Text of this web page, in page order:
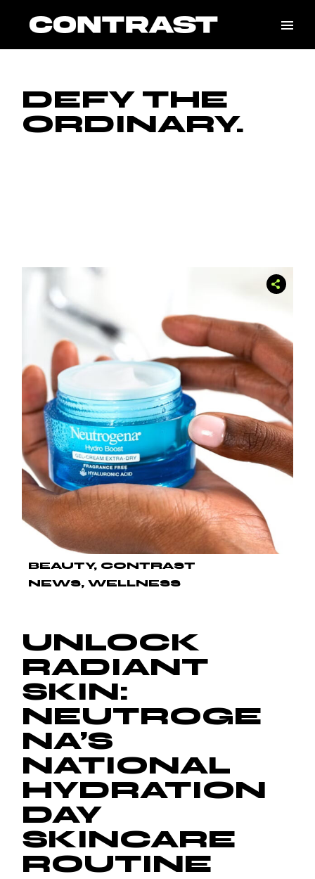
DEFY THE
ORDINARY.
BEAUTY
CONTRAST
NEWS
WELLNESS
UNLOCK
RADIANT
SKIN:
NEUTROGE
NA’S
NATIONAL
HYDRATION
DAY
SKINCARE
ROUTINE